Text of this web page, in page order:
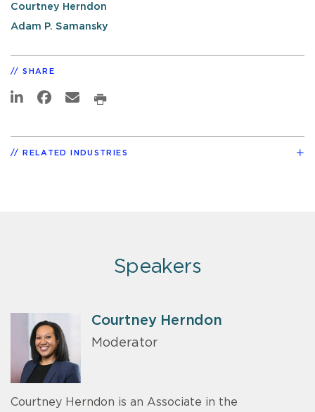
Courtney Herndon
Adam P. Samansky
SHARE
RELATED INDUSTRIES
Speakers
Courtney Herndon
Moderator
Courtney Herndon is an Associate in the